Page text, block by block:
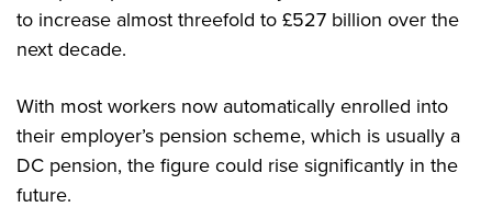
to increase almost threefold to £527 billion over the
next decade.
With most workers now automatically enrolled into
their employer’s pension scheme, which is usually a
DC pension, the figure could rise significantly in the
future.